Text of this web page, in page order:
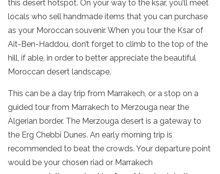
this desert hotspot. On your way to the ksar, you’ll meet
locals who sell handmade items that you can purchase
as your Moroccan souvenir. When you tour the Ksar of
Ait-Ben-Haddou, don’t forget to climb to the top of the
hill, if able, in order to better appreciate the beautiful
Moroccan desert landscape.
This can be a day trip from Marrakech, or a stop on a
guided tour from Marrakech to Merzouga near the
Algerian border. The Merzouga desert is a gateway to
the Erg Chebbi Dunes. An early morning trip is
recommended to beat the crowds. Your departure point
would be your chosen riad or Marrakech